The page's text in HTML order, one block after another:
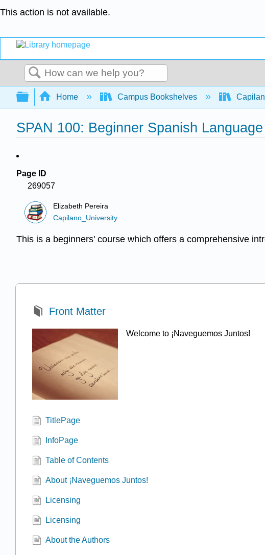
This action is not available.
Search
Expand/collapse global hierarchy
Home Campus Bookshelves
SPAN 100: Beginner Spanish
Page ID
269057
Elizabeth Pereira
Capilano_University
This is a beginners' course which offers a comprehensive
Front Matter
Welcome to ¡Naveguemos Juntos!
TitlePage
InfoPage
Table of Contents
About ¡Naveguemos Juntos!
Licensing
Licensing
About the Authors